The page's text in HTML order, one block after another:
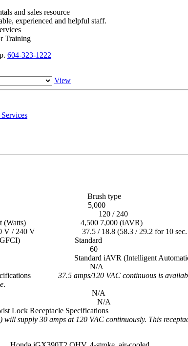
and sales resource
experienced and helpful staff.
Training
604-323-1222
View
Brush type
(Watts) 5,000
120 / 240
(Watts) 4,500 7,000 (iAVR)
120 V / 240 V 37.5 / 18.8 (58.3 / 29.2 for 10 sec.
(GFCI) Standard
60
Standard iAVR (Intelligent Automatic
/ Amps N/A
Specifications 37.5 amps/120 VAC continuous is
.
N/A
Cable N/A
Lock Receptacle Specifications
will supply 30 amps at 120 VAC continuously. This